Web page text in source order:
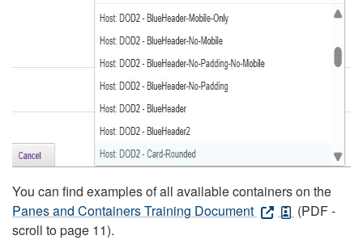
You can find examples of all available containers on the
Panes and Containers Training Document
(PDF -
scroll to page 11).